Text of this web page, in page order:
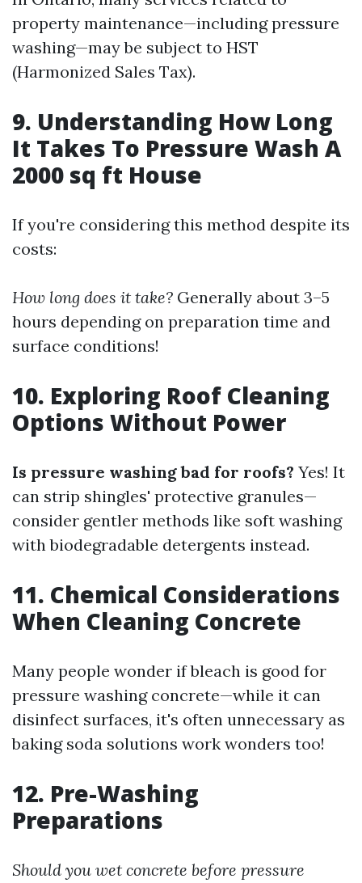
property maintenance—including pressure
washing—may be subject to HST
(Harmonized Sales Tax).
9. Understanding How Long
It Takes To Pressure Wash A
2000 sq ft House
If you're considering this method despite its
costs:
How long does it take? Generally about 3–5
hours depending on preparation time and
surface conditions!
10. Exploring Roof Cleaning
Options Without Power
Is pressure washing bad for roofs? Yes! It
can strip shingles' protective granules—
consider gentler methods like soft washing
with biodegradable detergents instead.
11. Chemical Considerations
When Cleaning Concrete
Many people wonder if bleach is good for
pressure washing concrete—while it can
disinfect surfaces, it's often unnecessary as
baking soda solutions work wonders too!
12. Pre-Washing
Preparations
Should you wet concrete before pressure